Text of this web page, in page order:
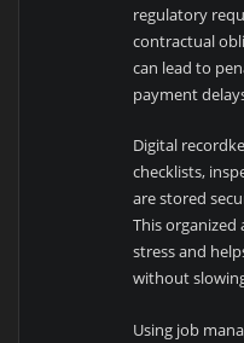
regulatory
contractual
can lead to
payment
Digital
checklists,
are stored
This
stress and
without
Using job